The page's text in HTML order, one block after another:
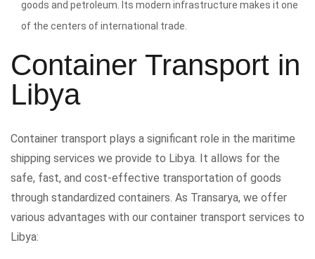
goods and petroleum. Its modern infrastructure makes it one
of the centers of international trade.
Container Transport in
Libya
Container transport plays a significant role in the maritime
shipping services we provide to Libya. It allows for the
safe, fast, and cost-effective transportation of goods
through standardized containers. As Transarya, we offer
various advantages with our container transport services to
Libya: